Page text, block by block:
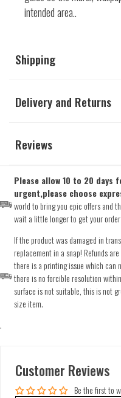
intended area..
Shipping
Delivery and Returns
Reviews
Please allow 10 to 20
urgent,please choose
world to bring you epic offers and
wait a little longer to get your
If the product was damaged in
replacement in a snap! Refunds
there is a printing issue which can
there is no forcible resolution
surface is not suitable, this is not
size item.
.
Customer Reviews
Be the first to